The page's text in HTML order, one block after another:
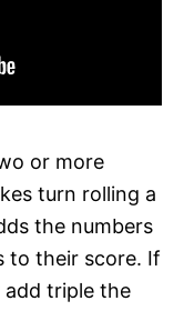
or more
turn rolling a
the numbers
to their score. If
add triple the